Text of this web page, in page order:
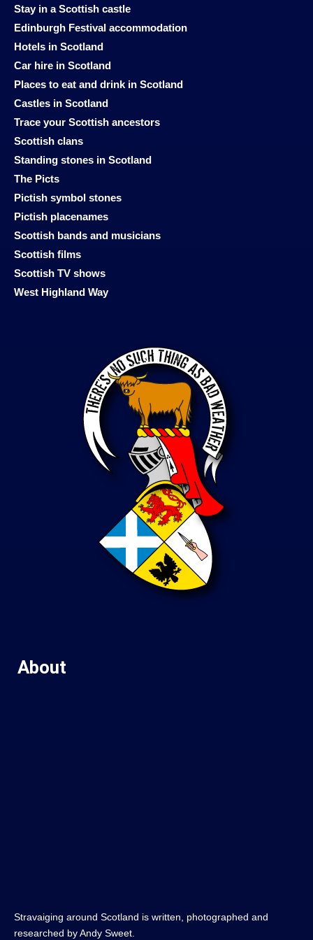
Stay in a Scottish castle
Edinburgh Festival accommodation
Hotels in Scotland
Car hire in Scotland
Places to eat and drink in Scotland
Castles in Scotland
Trace your Scottish ancestors
Scottish clans
Standing stones in Scotland
The Picts
Pictish symbol stones
Pictish placenames
Scottish bands and musicians
Scottish films
Scottish TV shows
West Highland Way
About
Stravaiging around Scotland is written, photographed and
researched by Andy Sweet.